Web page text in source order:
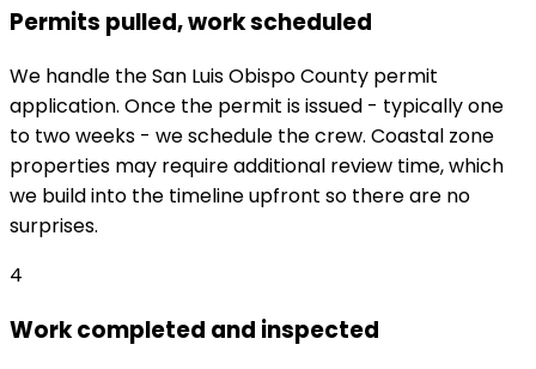
Permits pulled, work scheduled
We handle the San Luis Obispo County permit
application. Once the permit is issued - typically one
to two weeks - we schedule the crew. Coastal zone
properties may require additional review time, which
we build into the timeline upfront so there are no
surprises.
4
Work completed and inspected